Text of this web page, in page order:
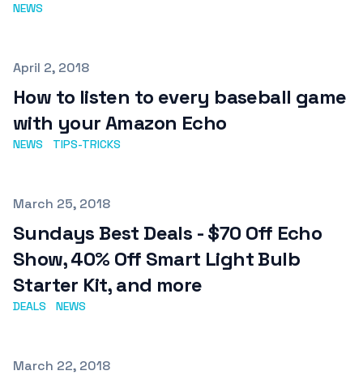
NEWS
Published on
April 2, 2018
How to listen to every baseball game
with your Amazon Echo
NEWS TIPS-TRICKS
Published on
March 25, 2018
Sundays Best Deals - $70 Off Echo
Show, 40% Off Smart Light Bulb
Starter Kit, and more
DEALS NEWS
Published on
March 22, 2018